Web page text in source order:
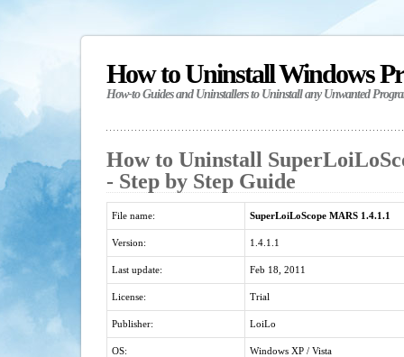
How to Uninstall Windows
How-to Guides and Uninstallers to Uninstall any Unwanted
How to Uninstall
- Step by Step Guide
File name: SuperLoiLoScope MARS 1.4.1.1
Version: 1.4.1.1
Last update: Feb 18, 2011
License: Trial
Publisher: LoiLo
OS: Windows XP / Vista